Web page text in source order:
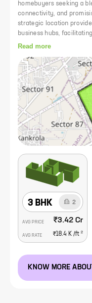
homebuyers seeking a
connectivity, and
strategic location
business hubs,
business travel. With a
Sector 86 caters to
capacities. The presence of quality educational institutions,
healthcare facilities, and
options further
Additionally, the well-
green spaces and
quality of life for
Read more
3 BHK 2
AVG PRICE ₹3.42 Cr
AVG RATE ₹18.4 K /ft 2
KNOW MORE